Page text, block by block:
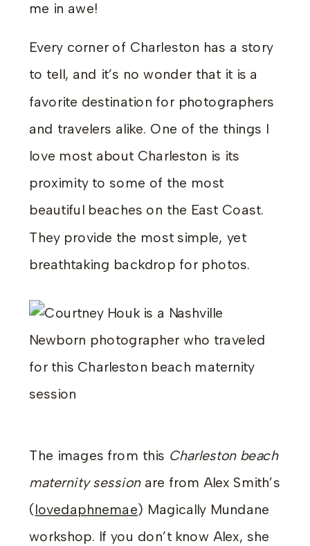
me in awe!
Every corner of Charleston has a story
to tell, and it’s no wonder that it is a
favorite destination for photographers
and travelers alike. One of the things I
love most about Charleston is its
proximity to some of the most
beautiful beaches on the East Coast.
They provide the most simple, yet
breathtaking backdrop for photos.
The images from this Charleston beach
maternity sessionare from Alex Smith’s
(lovedaphnemae) Magically Mundane
workshop. If you don’t know Alex, she